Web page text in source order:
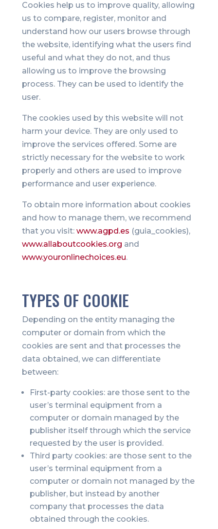
Cookies help us to improve quality, allowing
us to compare, register, monitor and
understand how our users browse through
the website, identifying what the users find
useful and what they do not, and thus
allowing us to improve the browsing
process. They can be used to identify the
user.
The cookies used by this website will not
harm your device. They are only used to
improve the services offered. Some are
strictly necessary for the website to work
properly and others are used to improve
performance and user experience.
To obtain more information about cookies
and how to manage them, we recommend
that you visit: www.agpd.es (guia_cookies),
www.allaboutcookies.org and
www.youronlinechoices.eu.
TYPES OF COOKIE
Depending on the entity managing the
computer or domain from which the
cookies are sent and that processes the
data obtained, we can differentiate
between:
First-party cookies: are those sent to the
user’s terminal equipment from a
computer or domain managed by the
publisher itself through which the service
requested by the user is provided.
Third party cookies: are those sent to the
user’s terminal equipment from a
computer or domain not managed by the
publisher, but instead by another
company that processes the data
obtained through the cookies.